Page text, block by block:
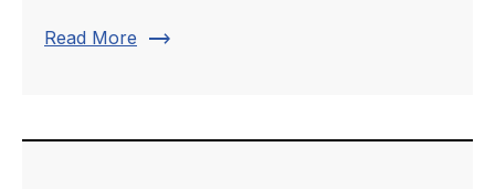
Read More trending_flat